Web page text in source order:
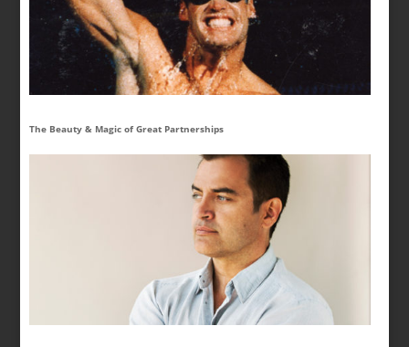
The Beauty & Magic of Great Partnerships